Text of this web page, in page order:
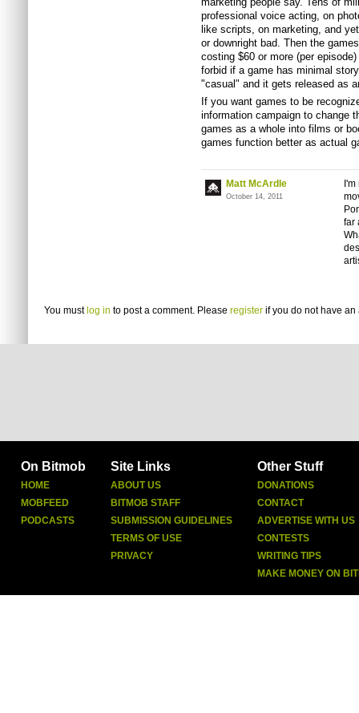
professional voice acting, on
like scripts, on marketing, and
or downright bad. Then the
costing $60 or more (per
forbid if a game has minimal
"casual" and it gets released as
If you want games to be
information campaign to change
games as a whole into films or
games function better as actual
Matt McArdle
October 14, 2011
far
You must log in to post a comment. Please register if you do not have an
On Bitmob
HOME
MOBFEED
PODCASTS
Site Links
ABOUT US
BITMOB STAFF
SUBMISSION GUIDELINES
TERMS OF USE
PRIVACY
Other Stuff
DONATIONS
CONTACT
ADVERTISE WITH US
CONTESTS
WRITING TIPS
MAKE MONEY ON